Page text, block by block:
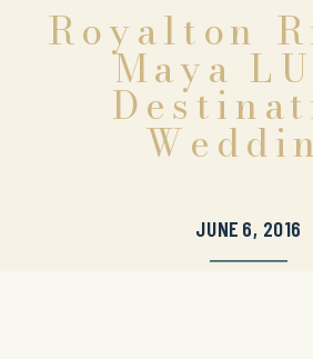
Royalton
Maya
JUNE 6, 2016